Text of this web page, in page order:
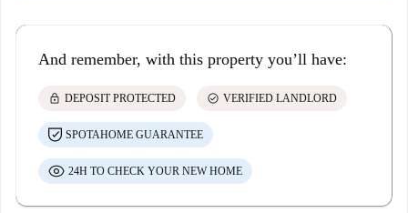
And remember, with this property you’ll have:
lock DEPOSIT PROTECTED check_circle VERIFIED LANDLORD
SPOTAHOME GUARANTEE
24H TO CHECK YOUR NEW HOME